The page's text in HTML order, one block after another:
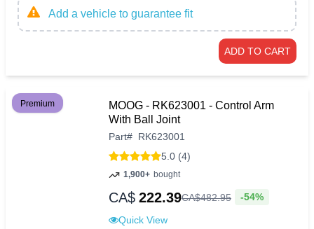
Add a vehicle to guarantee fit
ADD TO CART
Premium
MOOG - RK623001 - Control Arm
With Ball Joint
Part# RK623001
5.0 (4)
1,900+ bought
CA$ 222.39CA$482.95 -54%
Quick View